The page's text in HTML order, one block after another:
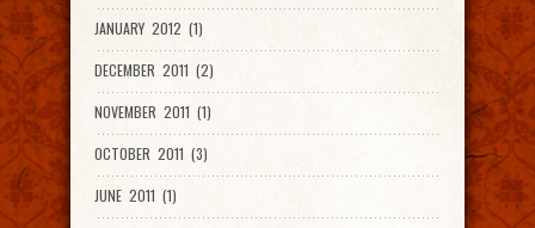
JANUARY 2012 (1)
DECEMBER 2011 (2)
NOVEMBER 2011 (1)
OCTOBER 2011 (3)
JUNE 2011 (1)